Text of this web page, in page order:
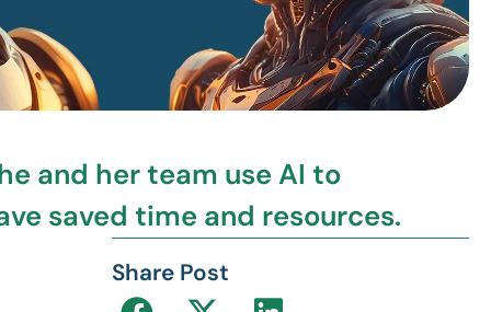
and her team use AI to
saved time and resources.
Share Post